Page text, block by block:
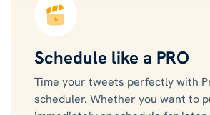
Schedule like a PRO
Time your tweets perfectly with
scheduler. Whether you want to